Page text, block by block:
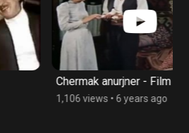
Chermak anurjner - Film
6 years ago